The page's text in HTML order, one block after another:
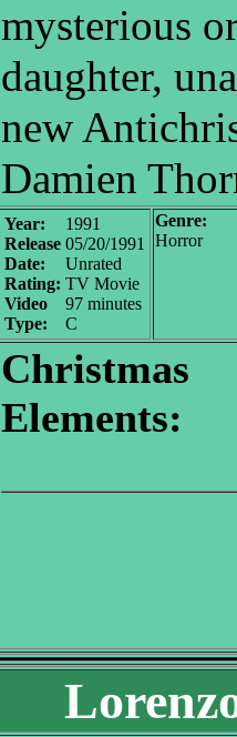
mysterious
daughter,
new
Damien
Year:
Release
Date:
Rating:
Video
Type:
1991
05/20/1991
Unrated
TV Movie
97 minutes
C
Genre:
Horror
Christmas
Elements: